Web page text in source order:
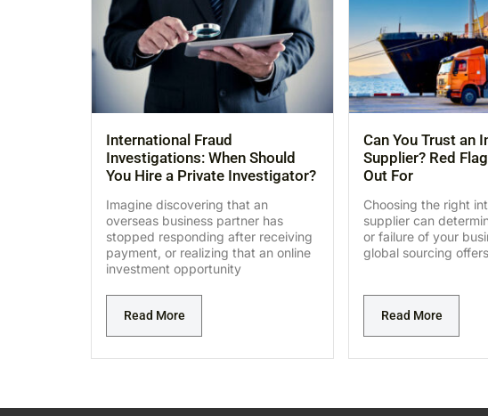
International Fraud
Investigations: When Should
You Hire a Private Investigator?
Imagine discovering that an
overseas business partner has
stopped responding after receiving
payment, or realizing that an online
investment opportunity
Read More
Can You Trust an
Supplier? Red
Out For
Choosing the right
supplier can
or failure of your
global sourcing
Read More